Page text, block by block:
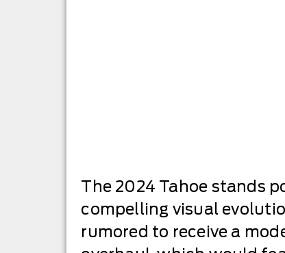
The 2024 Tahoe stands
compelling visual
rumored to receive a